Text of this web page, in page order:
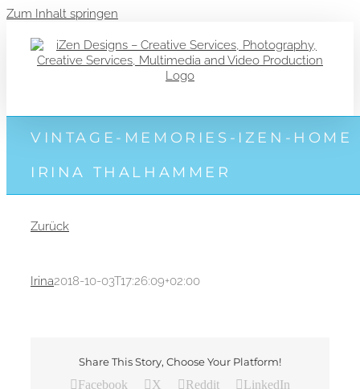
Zum Inhalt springen
VINTAGE-MEMORIES-IZEN-
IRINA THALHAMMER
Zurück
Irina2018-10-03T17:26:09+02:00
Share This Story, Choose Your Platform!
Facebook X Reddit
LinkedIn